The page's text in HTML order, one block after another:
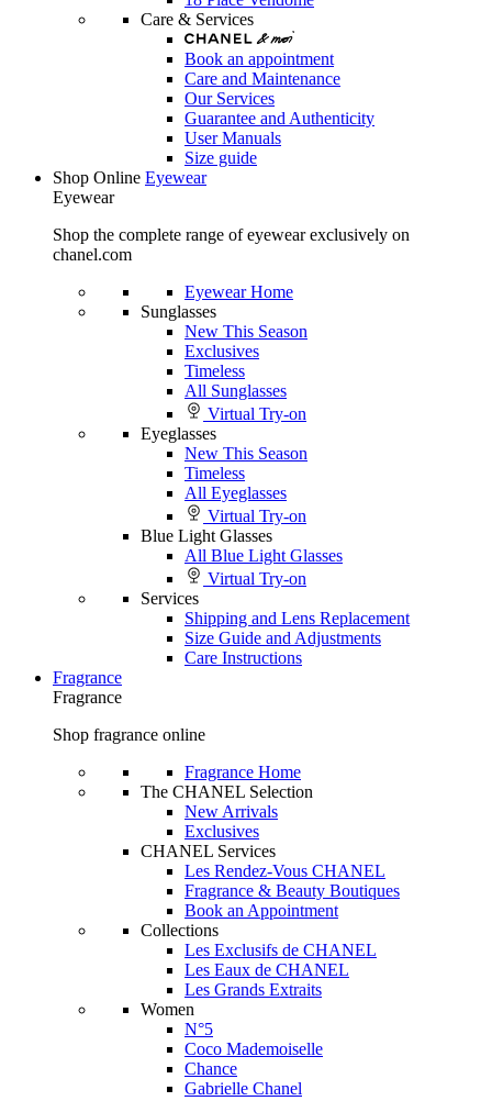
Care & Services
Book an appointment
Care and Maintenance
Our Services
Guarantee and Authenticity
User Manuals
Size guide
Shop Online Eyewear
Eyewear
Shop the complete range of eyewear exclusively on
chanel.com
Eyewear Home
Sunglasses
New This Season
Exclusives
Timeless
All Sunglasses
Virtual Try-on
Eyeglasses
New This Season
Timeless
All Eyeglasses
Virtual Try-on
Blue Light Glasses
All Blue Light Glasses
Virtual Try-on
Services
Shipping and Lens Replacement
Size Guide and Adjustments
Care Instructions
Fragrance
Fragrance
Shop fragrance online
Fragrance Home
The CHANEL Selection
New Arrivals
Exclusives
CHANEL Services
Les Rendez-Vous CHANEL
Fragrance & Beauty Boutiques
Book an Appointment
Collections
Les Exclusifs de CHANEL
Les Eaux de CHANEL
Les Grands Extraits
Women
N°5
Coco Mademoiselle
Chance
Gabrielle Chanel